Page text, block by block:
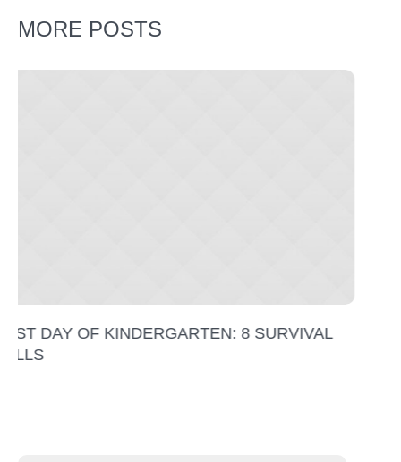
MORE POSTS
WHAT TO DO ON THE SECOND DAY